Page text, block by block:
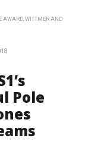
AWARD, WITTMER AND
Pole